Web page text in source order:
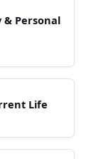
& Personal
Life